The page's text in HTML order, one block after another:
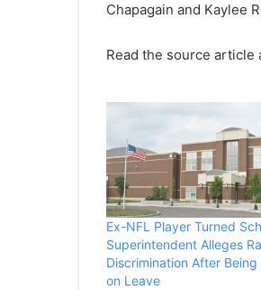
Chapagain and Kaylee
Read the source article
Ex-NFL Player Turned
Superintendent Alleges
Discrimination After Being
on Leave